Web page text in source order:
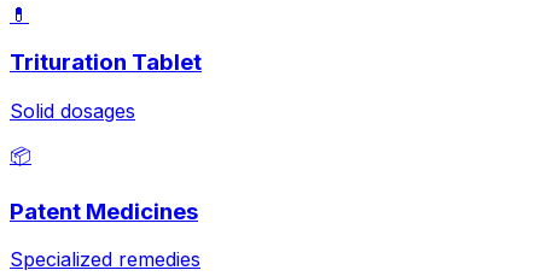
💊
Trituration Tablet
Solid dosages
📦
Patent Medicines
Specialized remedies